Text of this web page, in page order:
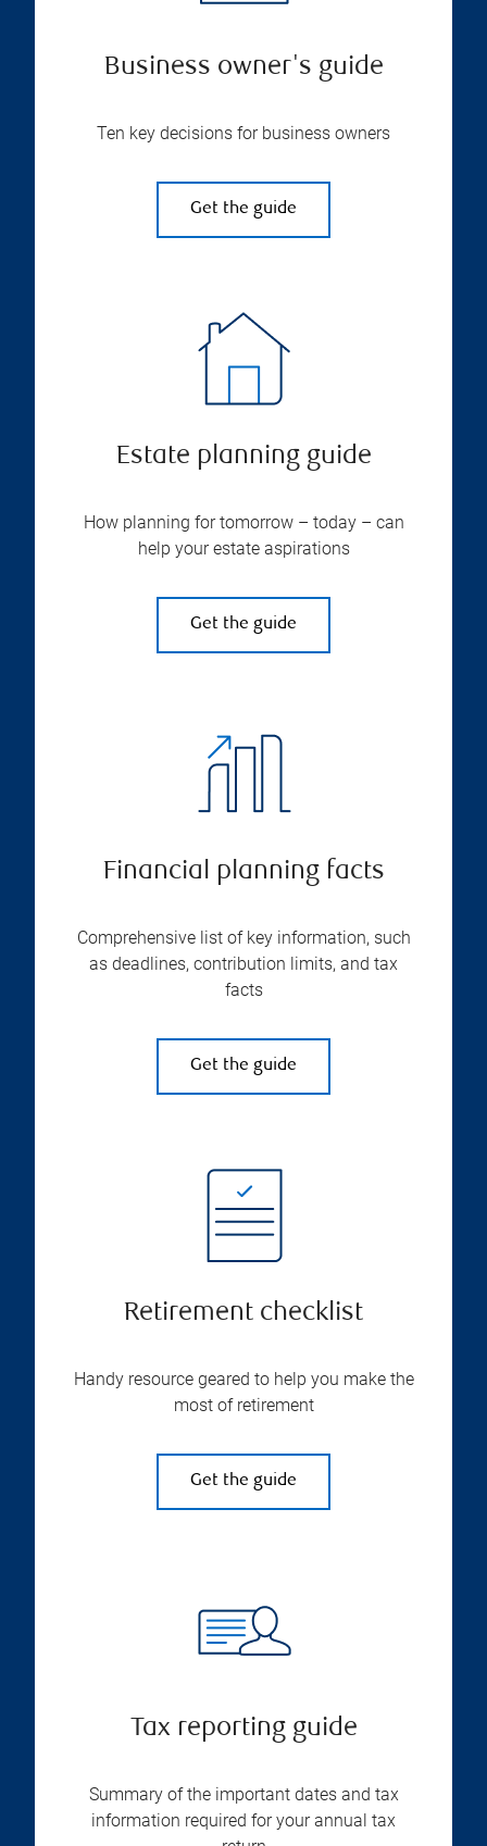
Business owner's guide
Ten key decisions for business owners
Get the guide
Estate planning guide
How planning for tomorrow – today – can
help your estate aspirations
Get the guide
Financial planning facts
Comprehensive list of key information, such
as deadlines, contribution limits, and tax
facts
Get the guide
Retirement checklist
Handy resource geared to help you make the
most of retirement
Get the guide
Tax reporting guide
Summary of the important dates and tax
information required for your annual tax